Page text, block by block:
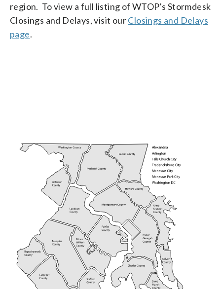
region. To view a full listing of WTOP's Stormdesk
Closings and Delays, visit ourClosings and Delays
page.